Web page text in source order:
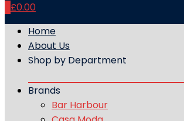
£0.00
Home
About Us
Shop by Department
Brands
Bar Harbour